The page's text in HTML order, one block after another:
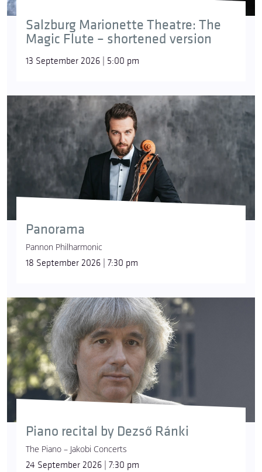
Salzburg Marionette Theatre: The
Magic Flute – shortened version
13 September 2026 | 5:00 pm
Panorama
Pannon Philharmonic
18 September 2026 | 7:30 pm
Piano recital by Dezső Ránki
The Piano – Jakobi Concerts
24 September 2026 | 7:30 pm